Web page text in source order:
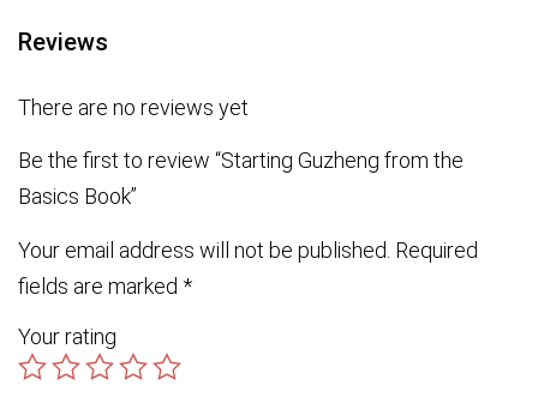
Reviews
There are no reviews yet
Be the first to review “Starting Guzheng from the
Basics Book”
Your email address will not be published. Required
fields are marked *
Your rating